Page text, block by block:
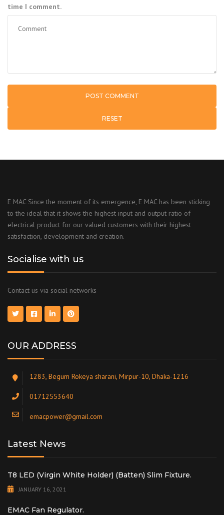
time I comment.
RESET
E MAC Since the moment of its emergence, E MAC has been sticking
to the ideal that it shows the highest input and output ratio of
electrical product for our valued customers with their highest
satisfaction, development and creation.
Socialise with us
Contact us via social networks
OUR ADDRESS
1283, Begum Rokeya sharani, Mirpur-10, Dhaka-1216
01712553640
emacpower@gmail.com
Latest News
T8 LED (Virgin White Holder) (Batten) Slim Fixture.
JANUARY 16, 2021
EMAC Fan Regulator.